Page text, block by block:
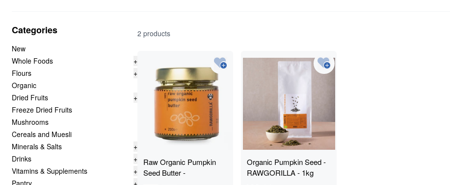
Categories
New
Whole Foods
+
Flours
+
Organic
Dried Fruits
+
Freeze Dried Fruits
Mushrooms
Cereals and Muesli
Minerals & Salts
+
Drinks
+
Vitamins & Supplements
+
Pantry
+
2 products
Raw Organic Pumpkin
Seed Butter -
Organic Pumpkin Seed -
RAWGORILLA - 1kg